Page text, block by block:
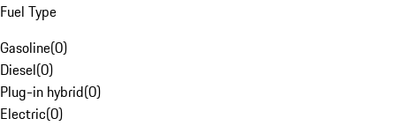
Fuel Type
Gasoline(0)
Diesel(0)
Plug-in hybrid(0)
Electric(0)